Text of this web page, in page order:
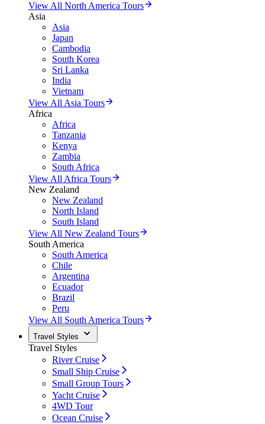
View All North America Tours
Asia
Asia
Japan
Cambodia
South Korea
Sri Lanka
India
Vietnam
View All Asia Tours
Africa
Africa
Tanzania
Kenya
Zambia
South Africa
View All Africa Tours
New Zealand
New Zealand
North Island
South Island
View All New Zealand Tours
South America
South America
Chile
Argentina
Ecuador
Brazil
Peru
View All South America Tours
Travel Styles
Travel Styles
River Cruise
Small Ship Cruise
Small Group Tours
Yacht Cruise
4WD Tour
Ocean Cruise